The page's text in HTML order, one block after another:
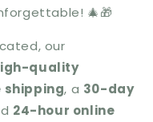
🎄🎁
our
quality
shipping, a 30-day
24-hour online